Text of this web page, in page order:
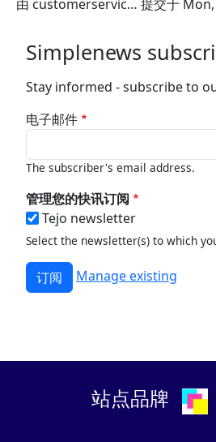
由 customerservic… 提交于
Simplenews
Stay informed - subscribe to
电子邮件
The subscriber's email address.
管理您的快讯订阅
Tejo newsletter
Select the newsletter(s) to which
Manage existing
站点品牌